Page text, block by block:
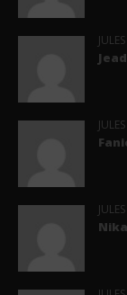
JULES
JULES
JULES